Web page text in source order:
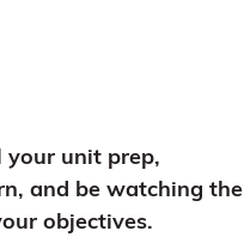
your unit prep,
and be watching the
objectives.